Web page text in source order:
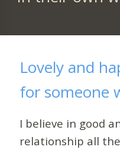
Lovely and
for someone
I believe in good
relationship all